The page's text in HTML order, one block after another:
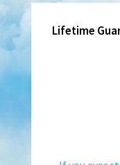
Lifetime